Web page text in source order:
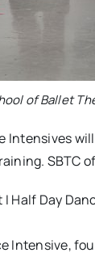
of Ballet
Intensives
SBTC
Half Day
Intensive,